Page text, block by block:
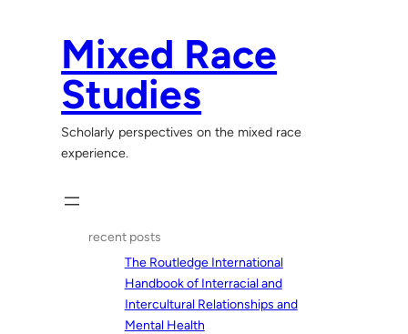
Mixed Race
Studies
Scholarly perspectives on the mixed race
experience.
recent posts
The Routledge International
Handbook of Interracial and
Intercultural Relationships and
Mental Health